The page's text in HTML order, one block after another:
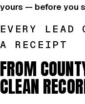
yours — before you
EVERY LEAD
A RECEIPT
FROM
CLEAN